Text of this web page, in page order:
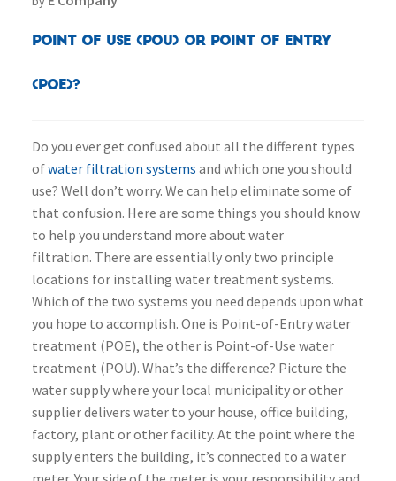
Point of Use (POU) or Point of Entry
(POE)?
Do you ever get confused about all the different types
ofwater filtration systems and which one you should
use? Well don’t worry. We can help eliminate some of
that confusion. Here are some things you should know
to help you understand more about water
filtration. There are essentially only two principle
locations for installing water treatment systems.
Which of the two systems you need depends upon what
you hope to accomplish. One is Point-of-Entry water
treatment (POE), the other is Point-of-Use water
treatment (POU). What’s the difference? Picture the
water supply where your local municipality or other
supplier delivers water to your house, office building,
factory, plant or other facility. At the point where the
supply enters the building, it’s connected to a water